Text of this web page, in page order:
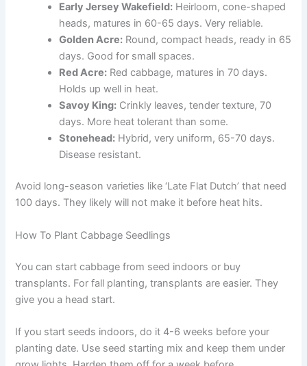
Early Jersey Wakefield: Heirloom, cone-shaped
heads, matures in 60-65 days. Very reliable.
Golden Acre: Round, compact heads, ready in 65
days. Good for small spaces.
Red Acre: Red cabbage, matures in 70 days.
Holds up well in heat.
Savoy King: Crinkly leaves, tender texture, 70
days. More heat tolerant than some.
Stonehead: Hybrid, very uniform, 65-70 days.
Disease resistant.
Avoid long-season varieties like ‘Late Flat Dutch’ that need
100 days. They likely will not make it before heat hits.
How To Plant Cabbage Seedlings
You can start cabbage from seed indoors or buy
transplants. For fall planting, transplants are easier. They
give you a head start.
If you start seeds indoors, do it 4-6 weeks before your
planting date. Use seed starting mix and keep them under